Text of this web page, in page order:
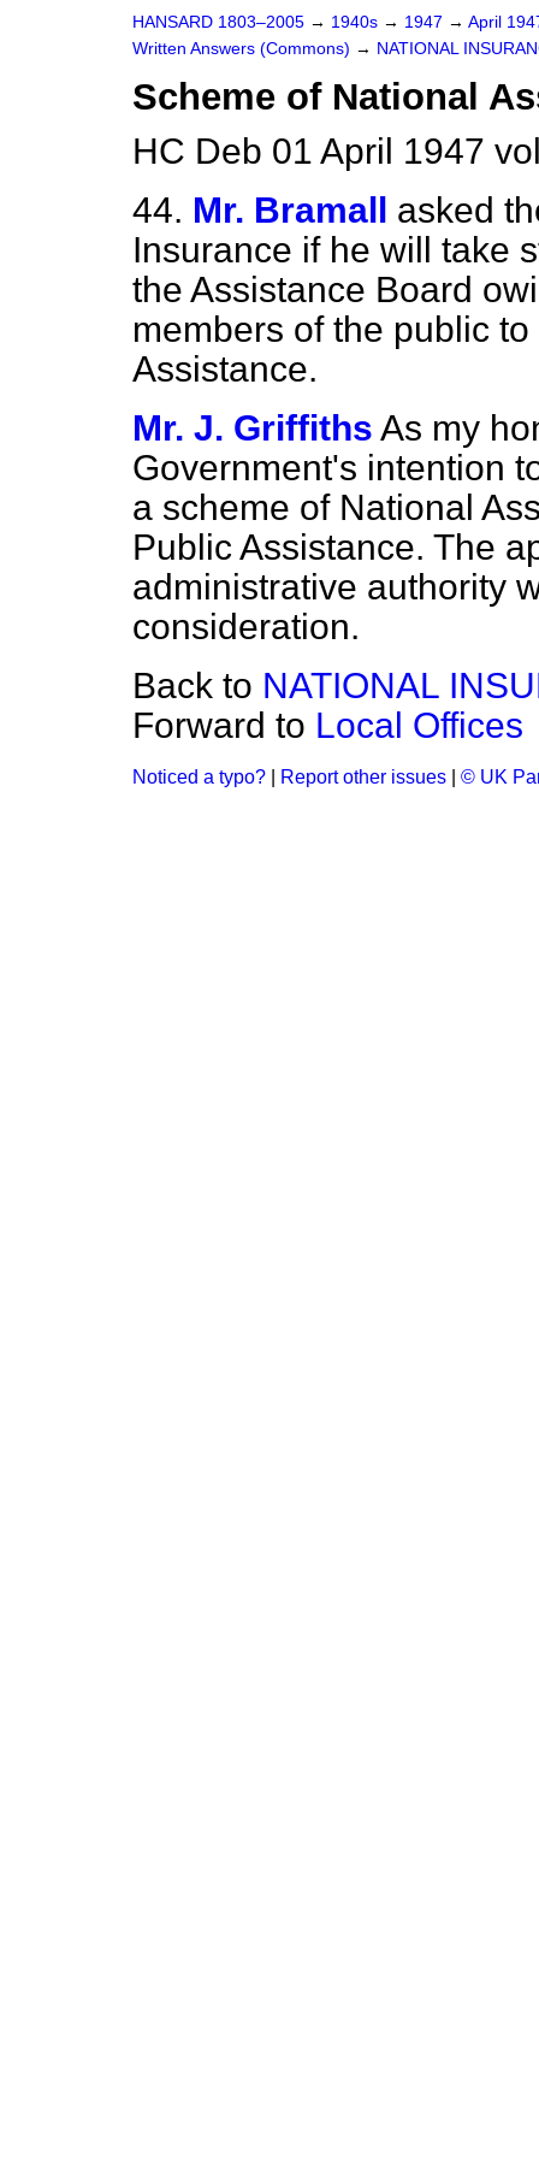
HANSARD 1803–2005 → 1940s → 1947 → April
Written Answers (Commons) → NATIONAL
Scheme of National
HC Deb 01 April 1947
44. Mr. Bramall asked
Insurance if he will take
the Assistance Board
members of the public
Assistance.
Mr. J. Griffiths As my
Government's intention
a scheme of National
Public Assistance. The
administrative authority
consideration.
Back to NATIONAL
Forward to Local Offices
Noticed a typo? Report other issues © UK